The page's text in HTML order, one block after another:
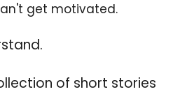
get motivated.
of short stories